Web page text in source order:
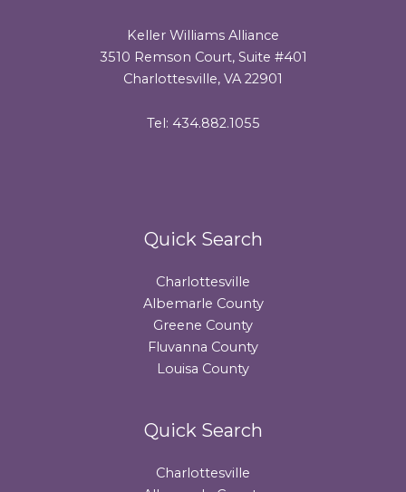
Keller Williams Alliance
3510 Remson Court, Suite #401
Charlottesville, VA 22901
Tel: 434.882.1055
Quick Search
Charlottesville
Albemarle County
Greene County
Fluvanna County
Louisa County
Quick Search
Charlottesville